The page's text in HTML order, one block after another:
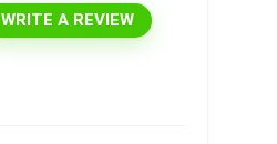
WRITE A REVIEW